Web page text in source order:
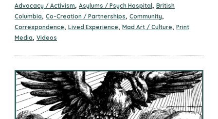
Advocacy / Activism, Asylums / Psych Hospital , British
Columbia, Co-Creation / Partnerships, Community,
Correspondence, Lived Experience, Mad Art / Culture, Print
Media, Videos